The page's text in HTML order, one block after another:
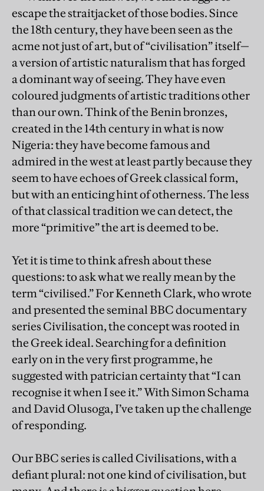
escape the straitjacket of those bodies. Since
the 18th century, they have been seen as the
acme not just of art, but of “civilisation” itself—
a version of artistic naturalism that has forged
a dominant way of seeing. They have even
coloured judgments of artistic traditions other
than our own. Think of the Benin bronzes,
created in the 14th century in what is now
Nigeria: they have become famous and
admired in the west at least partly because they
seem to have echoes of Greek classical form,
but with an enticing hint of otherness. The less
of that classical tradition we can detect, the
more “primitive” the art is deemed to be.
Yet it is time to think afresh about these
questions: to ask what we really mean by the
term “civilised.” For Kenneth Clark, who wrote
and presented the seminal BBC documentary
series Civilisation, the concept was rooted in
the Greek ideal. Searching for a definition
early on in the very first programme, he
suggested with patrician certainty that “I can
recognise it when I see it.” With Simon Schama
and David Olusoga, I’ve taken up the challenge
of responding.
Our BBC series is called Civilisations, with a
defiant plural: not one kind of civilisation, but